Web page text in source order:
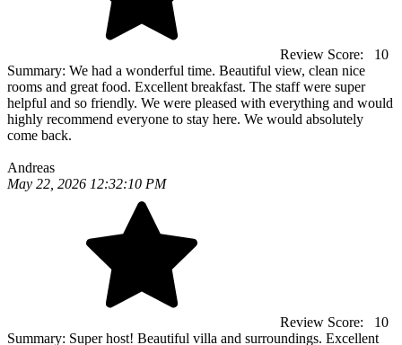
Review Score:
10
Summary: We had a wonderful time. Beautiful view, clean nice
rooms and great food. Excellent breakfast. The staff were super
helpful and so friendly. We were pleased with everything and would
highly recommend everyone to stay here. We would absolutely
come back.
Andreas
May 22, 2026 12:32:10 PM
Review Score:
10
Summary: Super host! Beautiful villa and surroundings. Excellent